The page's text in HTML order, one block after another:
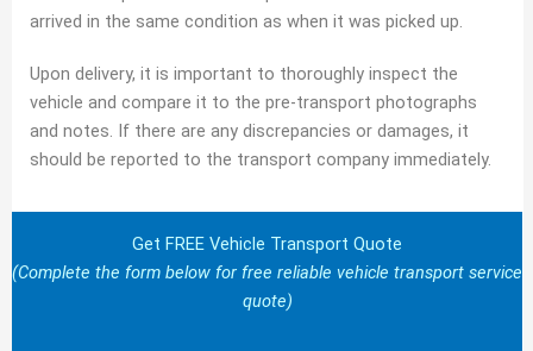
arrived in the same condition as when it was picked up.
Upon delivery, it is important to thoroughly inspect the
vehicle and compare it to the pre-transport photographs
and notes. If there are any discrepancies or damages, it
should be reported to the transport company immediately.
Get FREE Vehicle Transport Quote
(Complete the form below for free reliable vehicle transport service
quote)